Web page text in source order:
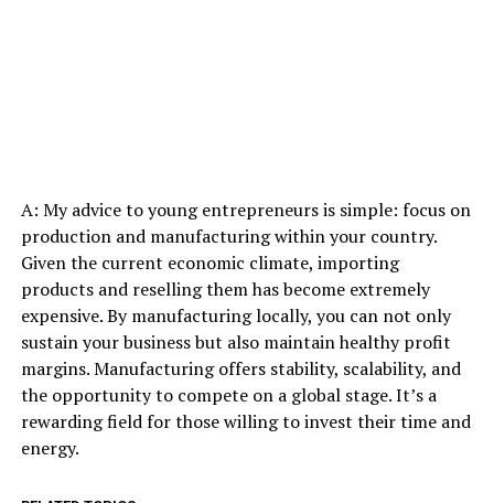
A: My advice to young entrepreneurs is simple: focus on
production and manufacturing within your country.
Given the current economic climate, importing
products and reselling them has become extremely
expensive. By manufacturing locally, you can not only
sustain your business but also maintain healthy profit
margins. Manufacturing offers stability, scalability, and
the opportunity to compete on a global stage. It’s a
rewarding field for those willing to invest their time and
energy.